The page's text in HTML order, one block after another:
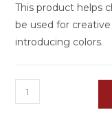
This product helps
be used for
introducing colors.